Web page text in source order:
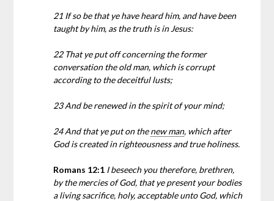
21 If so be that ye have heard him, and have been
taught by him, as the truth is in Jesus:
22 That ye put off concerning the former
conversation the old man, which is corrupt
according to the deceitful lusts;
23 And be renewed in the spirit of your mind;
24 And that ye put on thenew man, which after
God is created in righteousness and true holiness.
Romans 12:1 I beseech you therefore, brethren,
by the mercies of God, that ye present your bodies
a living sacrifice, holy, acceptable unto God, which